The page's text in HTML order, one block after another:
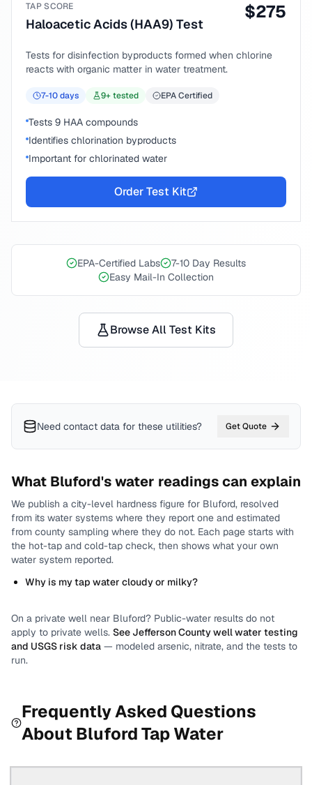
TAP SCORE
Haloacetic Acids (HAA9) Test
$275
Tests for disinfection byproducts formed when chlorine
reacts with organic matter in water treatment.
7-10days 9+ tested EPA Certified
Tests 9 HAA compounds
Identifies chlorination byproducts
Important for chlorinated water
Order Test Kit
EPA-Certified Labs
7-10 Day Results
Easy Mail-In Collection
Browse All Test Kits
Need contact data for these utilities? Get Quote
What Bluford's water readings can explain
We publish a city-level hardness figure for Bluford, resolved
from its water systems where they report one and estimated
from county sampling where they do not. Each page starts with
the hot-tap and cold-tap check, then shows what your own
water system reported.
Why is my tap water cloudy or milky?
On a private well near Bluford? Public-water results do not
apply to private wells. See Jefferson Countywell water testing
and USGS risk data — modeled arsenic, nitrate, and the tests to
run.
Frequently Asked Questions
About BlufordTap Water